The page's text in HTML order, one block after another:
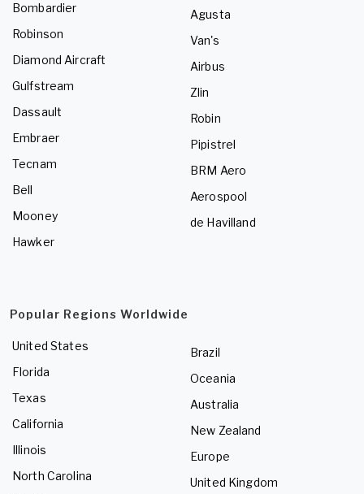
Bombardier
Robinson
Diamond Aircraft
Gulfstream
Dassault
Embraer
Tecnam
Bell
Mooney
Hawker
Agusta
Van's
Airbus
Zlin
Robin
Pipistrel
BRM Aero
Aerospool
de Havilland
Popular Regions Worldwide
United States
Florida
Texas
California
Illinois
North Carolina
Brazil
Oceania
Australia
New Zealand
Europe
United Kingdom